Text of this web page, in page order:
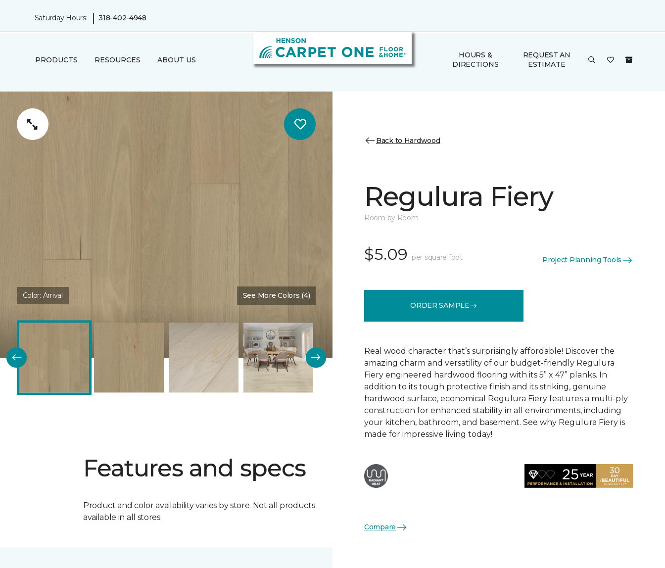
Saturday Hours: | 318-402-4948
PRODUCTS RESOURCES ABOUT US
HOURS &
DIRECTIONS
REQUEST AN
ESTIMATE
Color: Arrival See More Colors (4)
Features and specs
Product and color availability varies by store. Not all products
available in all stores.
Back to Hardwood
Regulura Fiery
Room by Room
$5.09 per square foot Project Planning Tools
ORDER SAMPLE
Real wood character that’s surprisingly affordable! Discover the
amazing charm and versatility of our budget-friendly Regulura
Fiery engineered hardwood flooring with its 5” x 47” planks. In
addition to its tough protective finish and its striking, genuine
hardwood surface, economical Regulura Fiery features a multi-ply
construction for enhanced stability in all environments, including
your kitchen, bathroom, and basement. See why Regulura Fiery is
made for impressive living today!
Compare